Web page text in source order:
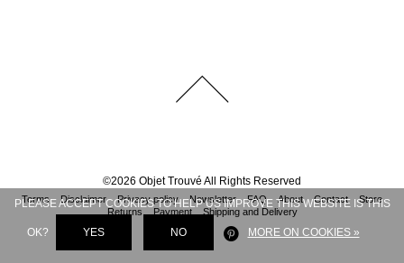
©2026 Objet Trouvé All Rights Reserved
Terms Disclaimer Privacy policy Newsletter FAQ About Contact
Store
Returns
Payment Shipping and Delivery
PLEASE ACCEPT COOKIES TO HELP US IMPROVE THIS WEBSITE IS THIS
OK? YES NO MORE ON COOKIES »